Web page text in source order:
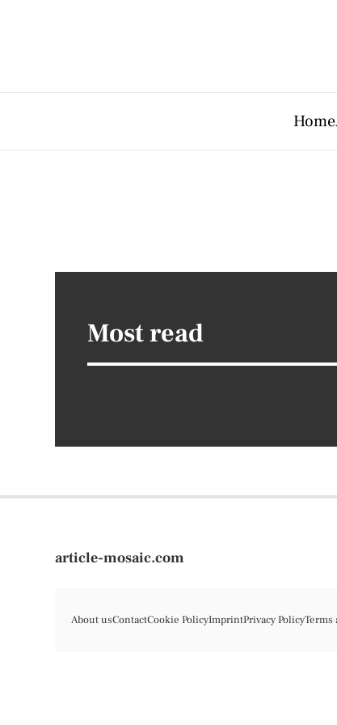
Home
Most read
article-mosaic.com
About usContactCookie PolicyImprintPrivacy PolicyTerms